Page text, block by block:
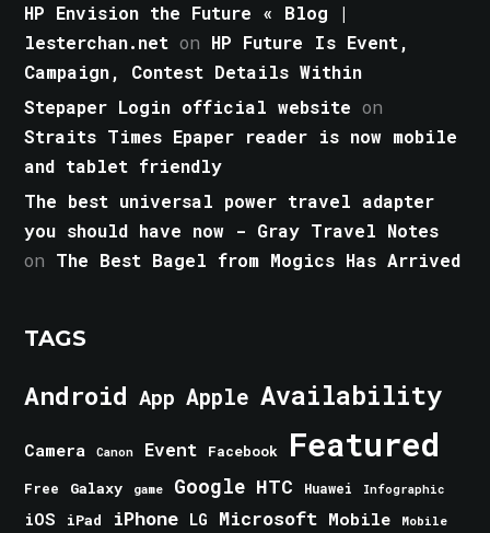
HP Envision the Future « Blog |
lesterchan.net on HP Future Is Event,
Campaign, Contest Details Within
Stepaper Login official website on
Straits Times Epaper reader is now mobile
and tablet friendly
The best universal power travel adapter
you should have now - Gray Travel Notes
on The Best Bagel from Mogics Has Arrived
TAGS
Android App Apple Availability
Camera Canon Event Facebook Featured
Free Galaxy game Google HTC Huawei Infographic
iOS iPad iPhone LG Microsoft Mobile Mobile